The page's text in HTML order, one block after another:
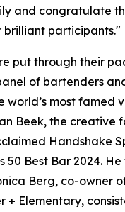
and congratulate
participants."
put through their
of bartenders
world’s most famed
Beek, the creative
Handshake
50 Best Bar 2024.
Berg, co-owner
+ Elementary,